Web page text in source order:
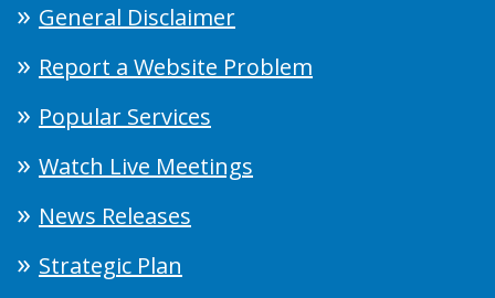
General Disclaimer
Report a Website Problem
Popular Services
Watch Live Meetings
News Releases
Strategic Plan